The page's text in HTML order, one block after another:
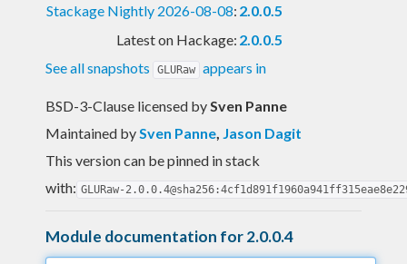
Stackage Nightly 2026-08-08: 2.0.0.5
Latest on Hackage: 2.0.0.5
See all snapshots
GLURaw appears in
BSD-3-Clause licensed bySven Panne
Maintained bySven Panne, Jason Dagit
This version can be pinned in stack
with: GLURaw-
Module documentation for 2.0.0.4